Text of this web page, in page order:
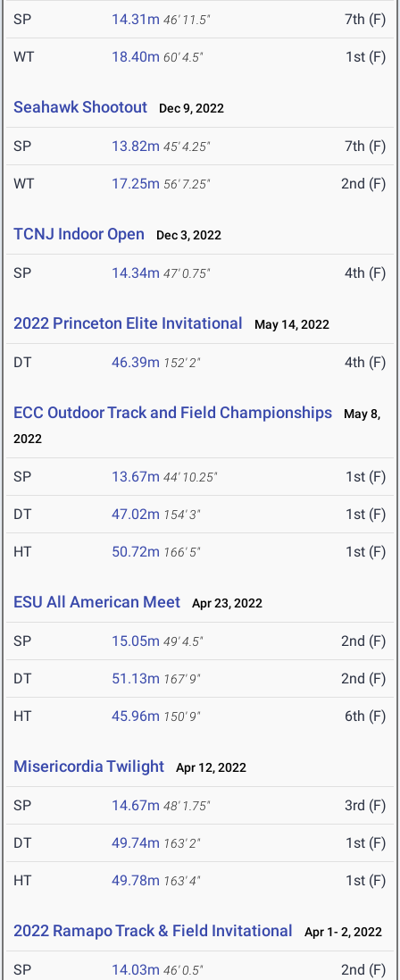
SP 14.31m 46' 11.5" 7th (F)
WT 18.40m 60' 4.5" 1st (F)
Seahawk Shootout Dec 9, 2022
SP 13.82m 45' 4.25" 7th (F)
WT 17.25m 56' 7.25" 2nd (F)
TCNJ Indoor Open Dec 3, 2022
SP 14.34m 47' 0.75" 4th (F)
2022 Princeton Elite Invitational May 14, 2022
DT 46.39m 152' 2" 4th (F)
ECC Outdoor Track and Field Championships
May 8,
2022
SP 13.67m 44' 10.25" 1st (F)
DT 47.02m 154' 3" 1st (F)
HT 50.72m 166' 5" 1st (F)
ESU All American Meet Apr 23, 2022
SP 15.05m 49' 4.5" 2nd (F)
DT 51.13m 167' 9" 2nd (F)
HT 45.96m 150' 9" 6th (F)
Misericordia Twilight Apr 12, 2022
SP 14.67m 48' 1.75" 3rd (F)
DT 49.74m 163' 2" 1st (F)
HT 49.78m 163' 4" 1st (F)
2022 Ramapo Track & Field Invitational Apr 1- 2, 2022
SP 14.03m 46' 0.5" 2nd (F)